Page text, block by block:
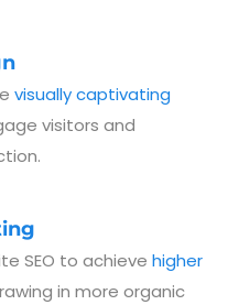
visually captivating
visitors and
SEO to achieve higher
in more organic